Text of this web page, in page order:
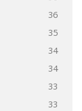
36
35
34
34
33
33